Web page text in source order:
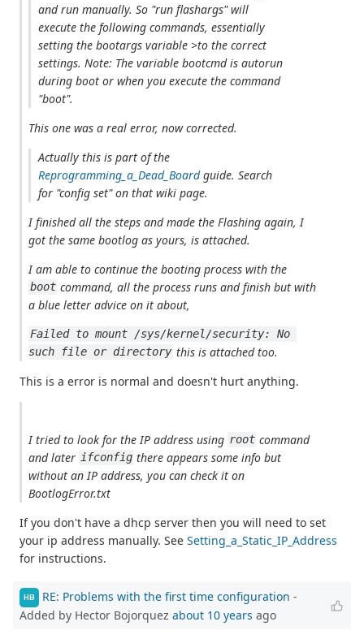
and run manually. So "run flashargs" will
execute the following commands, essentially
setting the bootargs variable >to the correct
settings. Note: The variable bootcmd is autorun
during boot or when you execute the command
"boot".
This one was a real error, now corrected.
Actually this is part of the
Reprogramming_a_Dead_Boardguide. Search
for "config set" on that wiki page.
I finished all the steps and made the Flashing again, I
got the same bootlog as yours, is attached.
I am able to continue the booting process with the
boot command, all the process runs and finish but with
a blue letter advice on it about,
Failed to mount /sys/kernel/security: No
such file or directory this is attached too.
This is a error is normal and doesn't hurt anything.
I tried to look for the IP address using root command
and later ifconfig there appears some info but
without an IP address, you can check it on
BootlogError.txt
If you don't have a dhcp server then you will need to set
your ip address manually. See Setting_a_Static_IP_Address
for instructions.
HB RE: Problems with the first time configuration -
Added by Hector Bojorquez about 10 years ago